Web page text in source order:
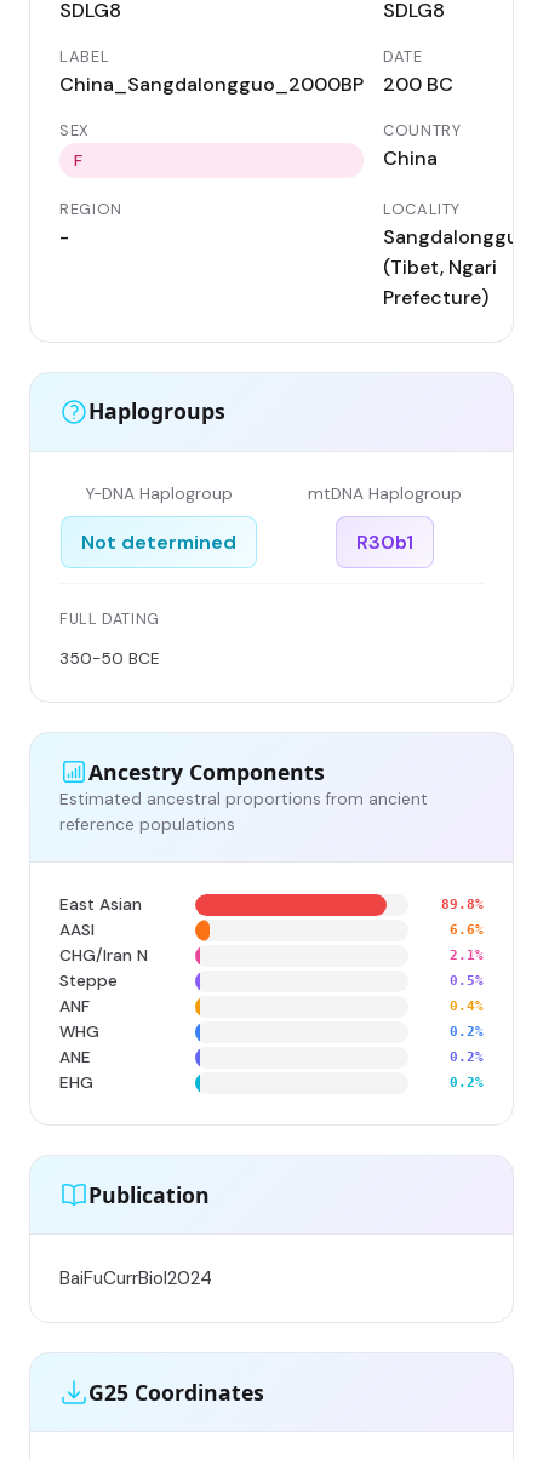
SDLG8 SDLG8
LABEL
China_Sangdalongguo_2000BP
DATE
200 BC
SEX
F
COUNTRY
China
REGION
-
LOCALITY
Sangdalongguo
(Tibet, Ngari
Prefecture)
Haplogroups
Y-DNA Haplogroup
Not determined
mtDNA Haplogroup
R30b1
FULL DATING
350-50 BCE
Ancestry Components
Estimated ancestral proportions from ancient
reference populations
East Asian 89.8%
AASI 6.6%
CHG/Iran N 2.1%
Steppe 0.5%
ANF 0.4%
WHG 0.2%
ANE 0.2%
EHG 0.2%
Publication
BaiFuCurrBiol2024
G25 Coordinates